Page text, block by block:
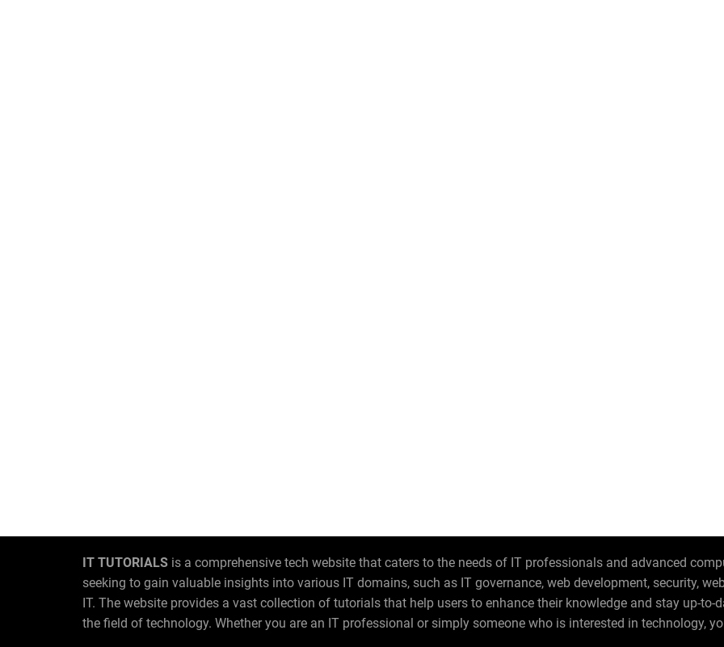
IT TUTORIALS is a comprehensive tech website that caters to the needs of IT professionals and advanced
seeking to gain valuable insights into various IT domains, such as IT governance, web development, security,
IT. The website provides a vast collection of tutorials that help users to enhance their knowledge and stay up-
the field of technology. Whether you are an IT professional or simply someone who is interested in technology,